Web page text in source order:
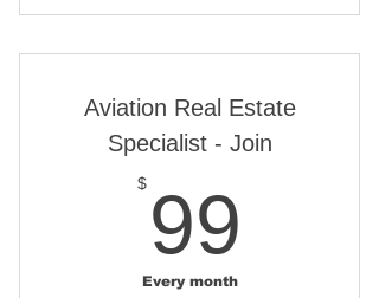
Show Poster Display at
and AOPA
Please note - Artwork and
Printing costs are not included
Consulting
One Published News Story at
Two Pages in Aviation Real
Estate Magazine
One Marker Location on the
Aviation Home and Hangar Map
Aviation Real Estate
Specialist - Join
$ 99
Every month